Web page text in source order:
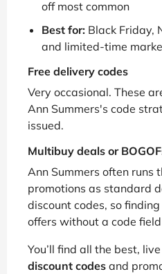
off most common
Best for: Black Friday,
and limited-time
Free delivery codes
Very occasional. These
Ann Summers's code
issued.
Multibuy deals or
Ann Summers often runs
promotions as standard
discount codes, so
offers without a code
You’ll find all the best, live
discount codes and